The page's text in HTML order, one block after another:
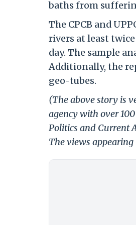
baths from
The CPCB and
rivers at least
day. The sample
Additionally, the
geo-tubes.
(The above story is
agency with over
Politics and Current
The views